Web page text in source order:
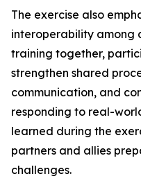
The exercise also
interoperability among
training together,
strengthen shared
communication, and
responding to real-
learned during the
partners and allies
challenges.